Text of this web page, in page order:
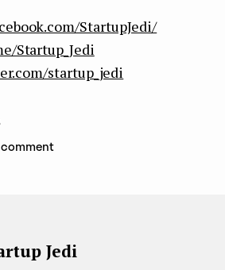
StartupJedi/
Startup_Jedi
startup_jedi
comment
Jedi